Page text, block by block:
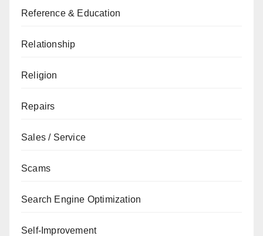
Reference & Education
Relationship
Religion
Repairs
Sales / Service
Scams
Search Engine Optimization
Self-Improvement